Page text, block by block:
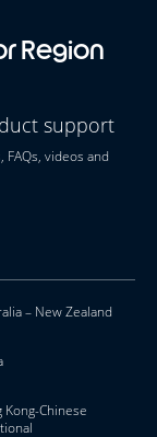
Region
support
FAQs, videos and
– New Zealand
Kong-Chinese